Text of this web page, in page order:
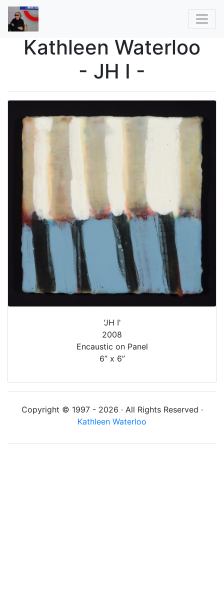
Kathleen Waterloo
- JH I -
'JH I'
2008
Encaustic on Panel
6” x 6”
Copyright © 1997 - 2026 · All Rights Reserved ·
Kathleen Waterloo